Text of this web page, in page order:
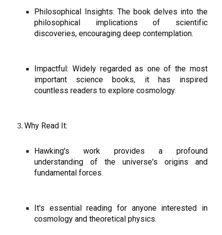
Philosophical Insights: The book delves into the
philosophical implications of scientific
discoveries, encouraging deep contemplation.
Impactful: Widely regarded as one of the most
important science books, it has inspired
countless readers to explore cosmology.
Why Read It:
Hawking's work provides a profound
understanding of the universe's origins and
fundamental forces.
It's essential reading for anyone interested in
cosmology and theoretical physics.